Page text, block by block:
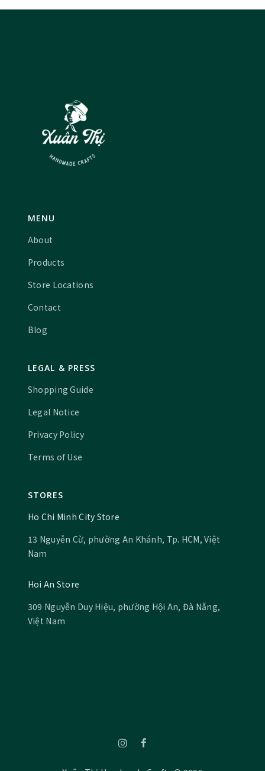
MENU
About
Products
Store Locations
Contact
Blog
LEGAL & PRESS
Shopping Guide
Legal Notice
Privacy Policy
Terms of Use
STORES
Ho Chi Minh City Store
13 Nguyễn Cừ, phường An Khánh, Tp. HCM, Việt
Nam
Hoi An Store
309 Nguyễn Duy Hiệu, phường Hội An, Đà Nẵng,
Việt Nam